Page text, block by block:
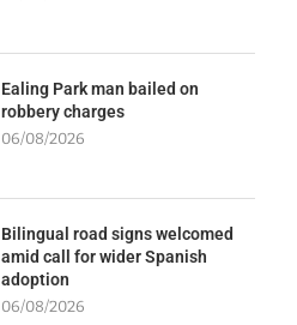
Ealing Park man bailed on
robbery charges
06/08/2026
Bilingual road signs welcomed
amid call for wider Spanish
adoption
06/08/2026